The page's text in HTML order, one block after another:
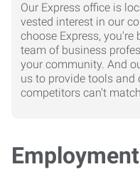
Our Express office is
vested interest in our
choose Express,
team of business
your community. And
us to provide tools
competitors can't